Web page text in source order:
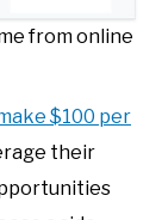
from online
$100 per
their